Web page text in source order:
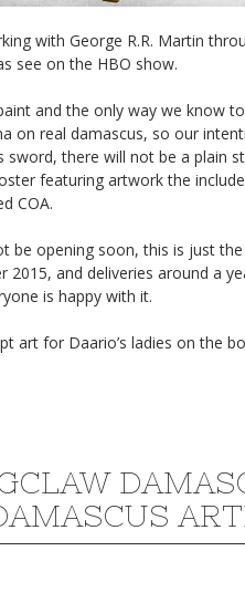
with George R.R. Martin
see on the HBO show.
and the only way we know
on real damascus, so our
there will not be a plain
featuring artwork the
COA.
be opening soon, this is just
2015, and deliveries around a
is happy with it.
art for Daario’s ladies on the